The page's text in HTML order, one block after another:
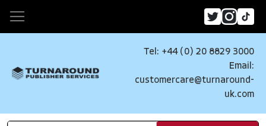
Tel: +44 (0) 20 8829 3000
Email:
customercare@turnaround-
uk.com